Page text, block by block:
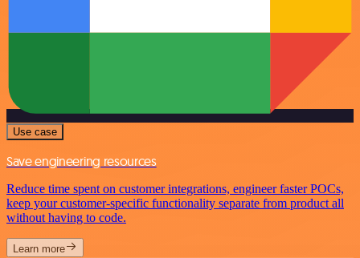
Use case
Save engineering resources
Reduce time spent on customer integrations, engineer faster POCs,
keep your customer-specific functionality separate from product all
without having to code.
Learn more